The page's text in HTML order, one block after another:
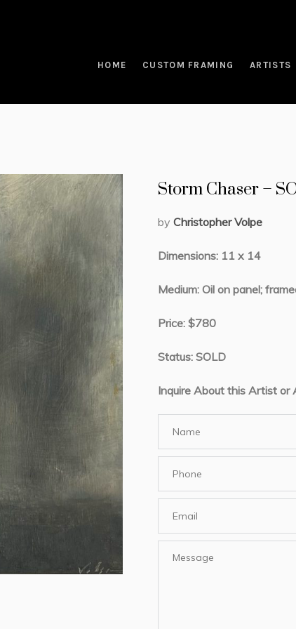
HOME CUSTOM FRAMING ARTISTS
Storm Chaser –
by Christopher Volpe
Dimensions: 11 x 14
Medium: Oil on panel;
Price: $780
Status: SOLD
Inquire About this Artist or